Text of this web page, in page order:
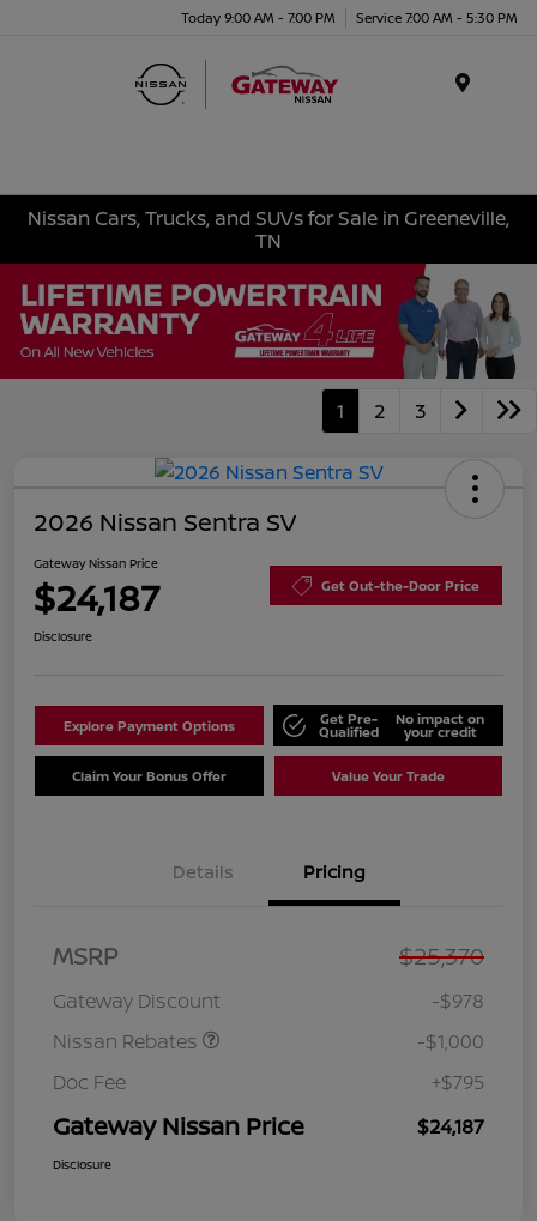
Today 9:00 AM - 7:00 PM Service 7:00 AM - 5:30 PM
Nissan Cars, Trucks, and SUVs for Sale in Greeneville,
TN
1 2 3
2026 Nissan Sentra SV
Gateway Nissan Price
$24,187 Get Out-the-Door Price
Disclosure
Explore Payment Options Get Pre-
Qualified
No impact on
your credit
Claim Your Bonus Offer Value Your Trade
Details Pricing
MSRP $25,370
Gateway Discount
-$978
Nissan Rebates
Nissan SER
MY26 Sentra (SL SV SR)
-$1,000
Doc Fee
+$795
Gateway Nissan Price $24,187
Disclosure